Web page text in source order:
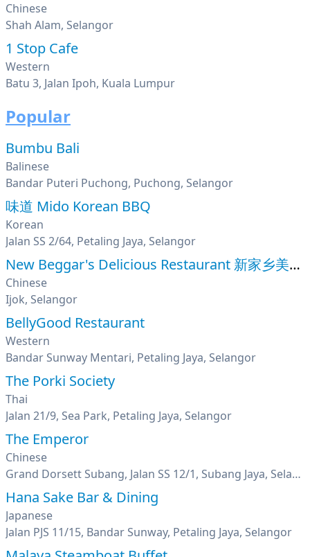
Chinese
Shah Alam, Selangor
1 Stop Cafe
Western
Batu 3, Jalan Ipoh, Kuala Lumpur
Popular
Bumbu Bali
Balinese
Bandar Puteri Puchong, Puchong, Selangor
味道 Mido Korean BBQ
Korean
Jalan SS 2/64, Petaling Jaya, Selangor
New Beggar's Delicious Restaurant 新家乡美味叫化鸡
Chinese
Ijok, Selangor
BellyGood Restaurant
Western
Bandar Sunway Mentari, Petaling Jaya, Selangor
The Porki Society
Thai
Jalan 21/9, Sea Park, Petaling Jaya, Selangor
The Emperor
Chinese
Grand Dorsett Subang, Jalan SS 12/1, Subang Jaya, Selangor
Hana Sake Bar & Dining
Japanese
Jalan PJS 11/15, Bandar Sunway, Petaling Jaya, Selangor